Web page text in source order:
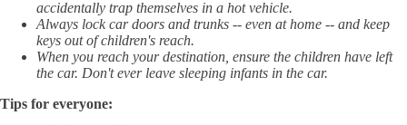
accidentally trap themselves in a hot vehicle.
Always lock car doors and trunks -- even at home -- and keep
keys out of children's reach.
When you reach your destination, ensure the children have left
the car. Don't ever leave sleeping infants in the car.
Tips for everyone: